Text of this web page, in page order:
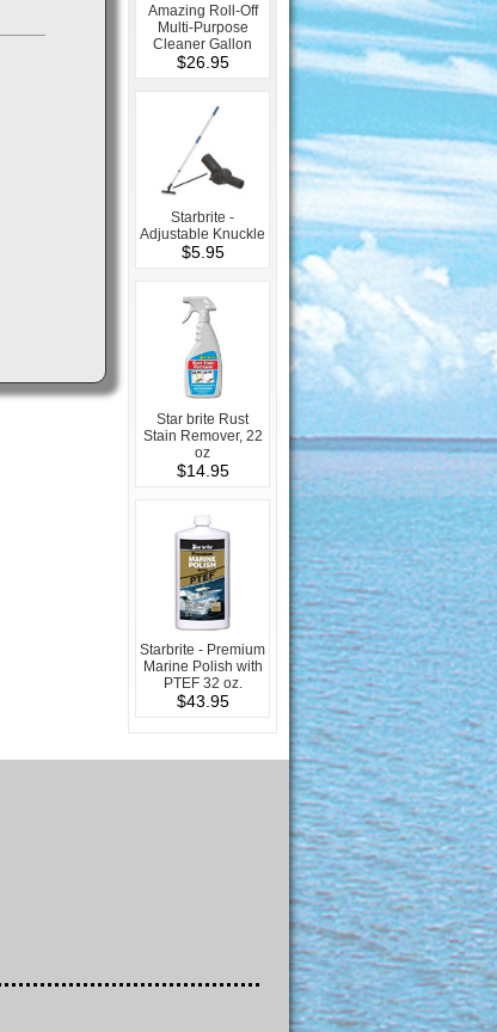
Amazing Roll-Off
Multi-Purpose
Cleaner Gallon
$26.95
Starbrite -
Adjustable Knuckle
$5.95
Star brite Rust
Stain Remover, 22
oz
$14.95
Starbrite - Premium
Marine Polish with
PTEF 32 oz.
$43.95